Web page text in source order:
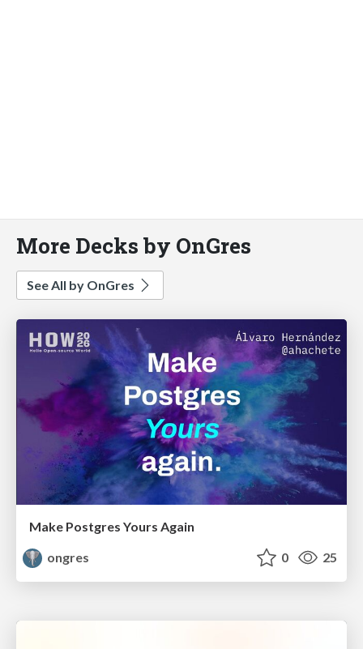
More Decks by OnGres
See All by OnGres
Make Postgres Yours Again
ongres
0 25